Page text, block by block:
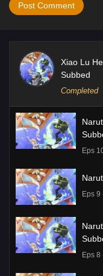
Xiao Lu
Subbed
Completed
Eps
Eps 9
Eps 8